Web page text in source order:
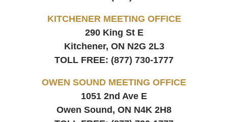
KITCHENER MEETING OFFICE
290 King St E
Kitchener, ON N2G 2L3
TOLL FREE: (877) 730-1777
OWEN SOUND MEETING OFFICE
1051 2nd Ave E
Owen Sound, ON N4K 2H8